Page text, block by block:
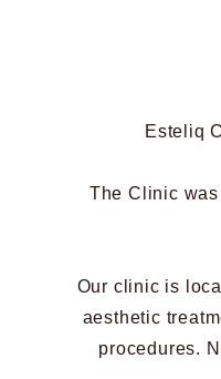
Esteliq
The Clinic
Our clinic is
aesthetic
procedures.